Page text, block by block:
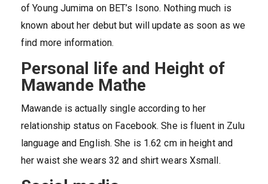
of Young Jumima on BET’s Isono. Nothing much is
known about her debut but will update as soon as we
find more information.
Personal life and Height of
Mawande Mathe
Mawande is actually single according to her
relationship status on Facebook. She is fluent in Zulu
language and English. She is 1.62 cm in height and
her waist she wears 32 and shirt wears Xsmall.